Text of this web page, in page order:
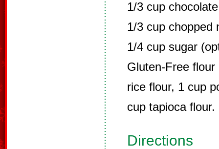
1/3 cup
1/3 cup chopped
1/4 cup sugar
Gluten-Free
rice flour, 1 cup
cup tapioca
Directions